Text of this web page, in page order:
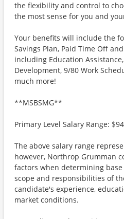
the flexibility and control to
the most sense for you and
Your benefits will include the
Savings Plan, Paid Time Off
including Education
Development, 9/80 Work
much more!
**MSBSMG**
Primary Level Salary Range:
The above salary range
however, Northrop Grumman
factors when determining
scope and responsibilities of
candidate's experience,
market conditions.